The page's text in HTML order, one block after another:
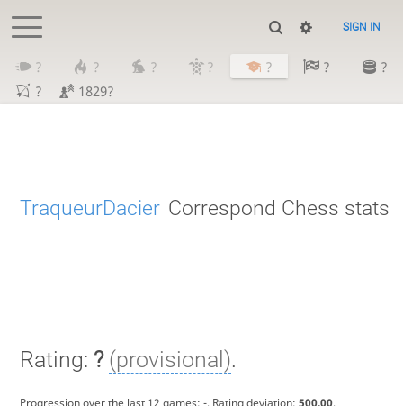
SIGN IN
? ? ? ? ? ?
?
?
1829?
TraqueurDacier Correspond Chess stats
Rating: ? (provisional).
Progression over the last 12 games: -. Rating deviation: 500.00.